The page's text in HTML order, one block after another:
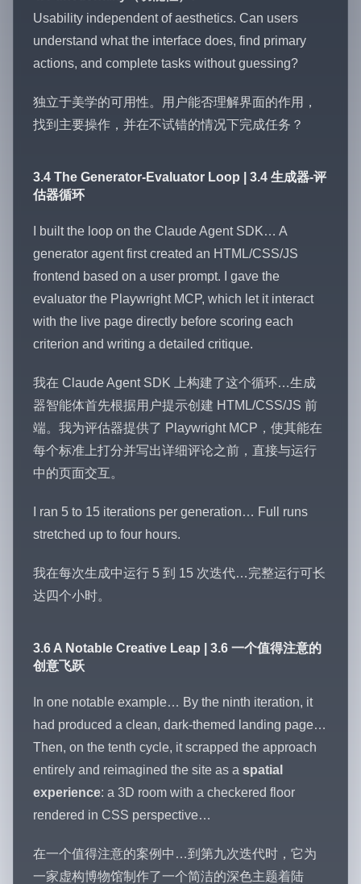
Usability independent of aesthetics. Can users
understand what the interface does, find primary
actions, and complete tasks without guessing?
独立于美学的可用性。用户能否理解界面的作用，
找到主要操作，并在不试错的情况下完成任务？
3.4 The Generator-Evaluator Loop | 3.4 生成器-评
估器循环
I built the loop on the Claude Agent SDK… A
generator agent first created an HTML/CSS/JS
frontend based on a user prompt. I gave the
evaluator the Playwright MCP, which let it interact
with the live page directly before scoring each
criterion and writing a detailed critique.
我在 Claude Agent SDK 上构建了这个循环…生成
器智能体首先根据用户提示创建 HTML/CSS/JS 前
端。我为评估器提供了 Playwright MCP，使其能在
每个标准上打分并写出详细评论之前，直接与运行
中的页面交互。
I ran 5 to 15 iterations per generation… Full runs
stretched up to four hours.
我在每次生成中运行 5 到 15 次迭代…完整运行可长
达四个小时。
3.6 A Notable Creative Leap | 3.6 一个值得注意的
创意飞跃
In one notable example… By the ninth iteration, it
had produced a clean, dark-themed landing page…
Then, on the tenth cycle, it scrapped the approach
entirely and reimagined the site as a spatial
experience: a 3D room with a checkered floor
rendered in CSS perspective…
在一个值得注意的案例中…到第九次迭代时，它为
一家虚构博物馆制作了一个简洁的深色主题着陆